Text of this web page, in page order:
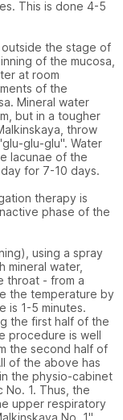
This is done 4-5
outside the stage of
of the mucosa,
at room
of the
Mineral water
but in a tougher
throw
glu-glu". Water
lacunae of the
for 7-10 days.
therapy is
phase of the
using a spray
mineral water,
throat - from a
the temperature by
is 1-5 minutes.
the first half of the
procedure is well
the second half of
of the above has
the physio-cabinet
1. Thus, the
upper respiratory
No. 1"